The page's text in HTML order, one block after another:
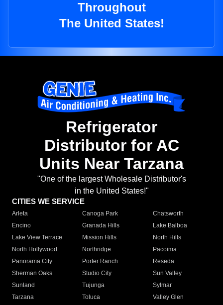
Throughout
The United States!
Refrigerator
Distributor for AC
Units Near Tarzana
"One of the largest Wholesale Distributor's
in the United States!"
CITIES WE SERVICE
Arleta Canoga Park
Chatsworth
Encino
Granada Hills
Lake Balboa
Lake View Terrace
Mission Hills
North Hills
North Hollywood
Northridge
Pacoima
Panorama City
Porter Ranch
Reseda
Sherman Oaks
Studio City
Sun Valley
Sunland
Tujunga
Sylmar
Tarzana
Toluca
Valley Glen